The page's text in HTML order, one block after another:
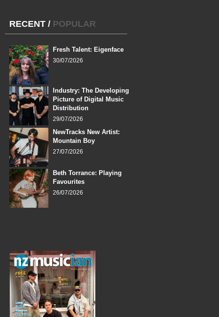
RECENT / POPULAR
Fresh Talent: Eigenface
30/07/2026
Industry: The Developing
Picture of Digital Music
Distribution
29/07/2026
NewTracks New Artist:
Mountain Boy
27/07/2026
Beth Torrance: Playing
Favourites
26/07/2026